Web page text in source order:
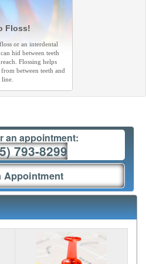
Floss!
or an interdental
hid between teeth
Flossing helps
between teeth and
an appointment:
793-8299
Appointment